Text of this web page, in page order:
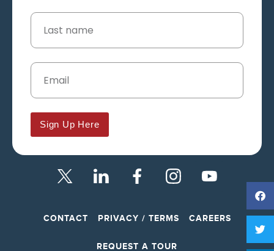
Sign Up Here
CONTACT PRIVACY / TERMS CAREERS
REQUEST A TOUR